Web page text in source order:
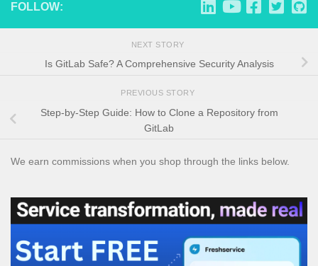
FOLLOW:
NEXT STORY
Is GitLab Safe? A Comprehensive Security Analysis
PREVIOUS STORY
Step-by-Step Guide: How to Clone a Repository from
GitLab
We earn commissions when you shop through the links below.